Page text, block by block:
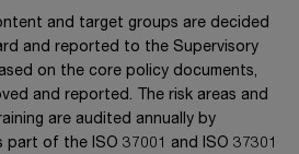
and target groups are decided
and reported to the Supervisory
on the core policy documents,
and reported. The risk areas and
are audited annually by
part of the ISO 37001 and ISO 37301